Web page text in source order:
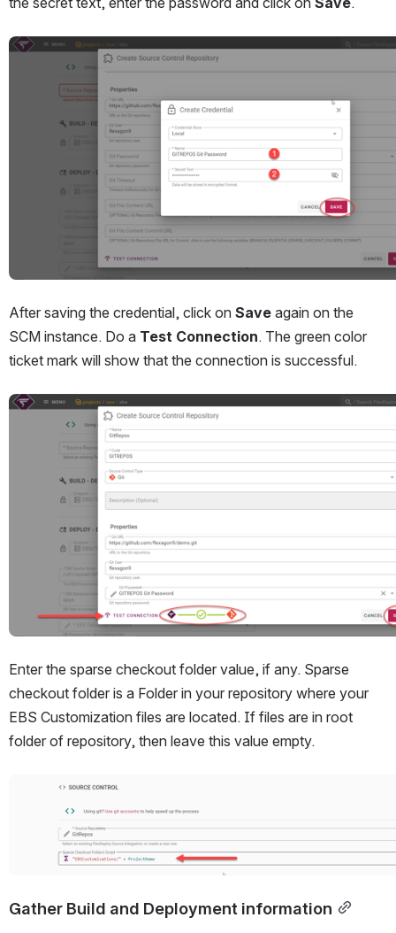
Open
After saving the credential, click on Save again on the
SCM instance. Do a Test Connection. The green color
ticket mark will show that the connection is successful.
Open
Enter the sparse checkout folder value, if any. Sparse
checkout folder is a Folder in your repository where your
EBS Customization files are located. If files are in root
folder of repository, then leave this value empty.
Gather Build and Deployment information